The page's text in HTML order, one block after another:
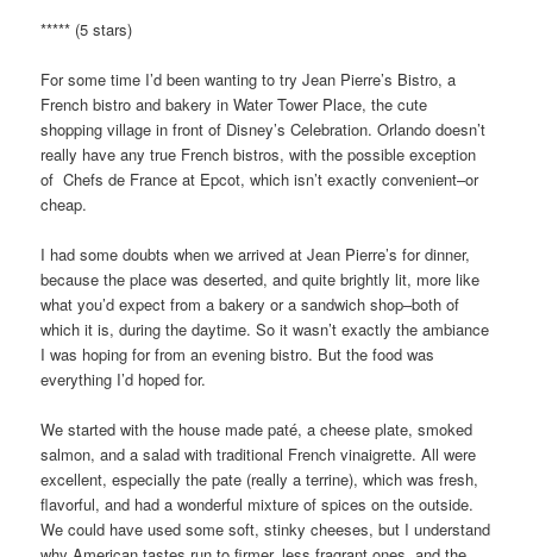
***** (5 stars)
For some time I’d been wanting to try Jean Pierre’s Bistro, a
French bistro and bakery in Water Tower Place, the cute
shopping village in front of Disney’s Celebration. Orlando doesn’t
really have any true French bistros, with the possible exception
of Chefs de France at Epcot, which isn’t exactly convenient–or
cheap.
I had some doubts when we arrived at Jean Pierre’s for dinner,
because the place was deserted, and quite brightly lit, more like
what you’d expect from a bakery or a sandwich shop–both of
which it is, during the daytime. So it wasn’t exactly the ambiance
I was hoping for from an evening bistro. But the food was
everything I’d hoped for.
We started with the house made paté, a cheese plate, smoked
salmon, and a salad with traditional French vinaigrette. All were
excellent, especially the pate (really a terrine), which was fresh,
flavorful, and had a wonderful mixture of spices on the outside.
We could have used some soft, stinky cheeses, but I understand